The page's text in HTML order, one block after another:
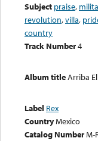
Subject praise,
revolution,villa,
country
Track Number4
Album titleArriba
Label Rex
CountryMexico
Catalog NumberM-